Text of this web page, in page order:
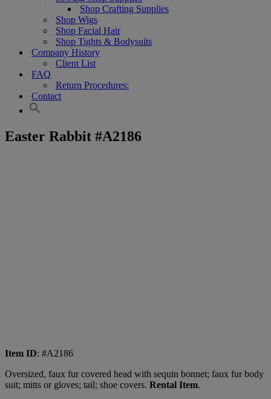
Shop Crafting Supplies
Shop Wigs
Shop Facial Hair
Shop Tights & Bodysuits
Company History
Client List
FAQ
Return Procedures:
Contact
Easter Rabbit #A2186
Item ID: #A2186
Oversized, faux fur covered head with sequin bonnet; faux fur body
suit; mitts or gloves; tail; shoe covers. Rental Item.